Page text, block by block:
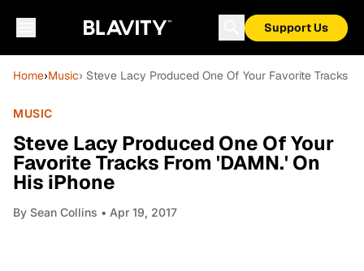
Support Us
Home›Music› Steve Lacy Produced One Of Your Favorite Tracks
MUSIC
Steve Lacy Produced One Of Your
Favorite Tracks From 'DAMN.' On
His iPhone
By Sean Collins • Apr 19, 2017